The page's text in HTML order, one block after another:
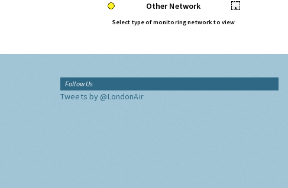
Other Network
•
Select type of monitoring network to view
Follow Us
Tweets by @LondonAir